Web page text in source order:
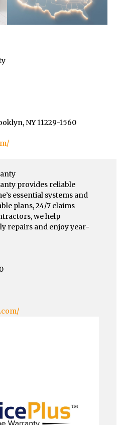
NY 11229-1560
provides reliable
essential systems and
plans, 24/7 claims
we help
repairs and enjoy year-